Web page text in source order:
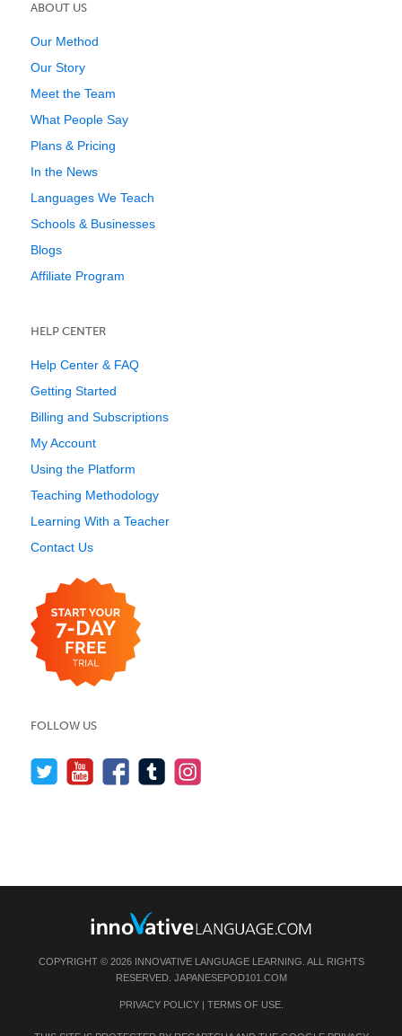
ABOUT US
Our Method
Our Story
Meet the Team
What People Say
Plans & Pricing
In the News
Languages We Teach
Schools & Businesses
Blogs
Affiliate Program
HELP CENTER
Help Center & FAQ
Getting Started
Billing and Subscriptions
My Account
Using the Platform
Teaching Methodology
Learning With a Teacher
Contact Us
FOLLOW US
COPYRIGHT © 2026 INNOVATIVE LANGUAGE LEARNING. ALL RIGHTS
RESERVED. JAPANESEPOD101.COM
PRIVACY POLICY| TERMS OF USE.